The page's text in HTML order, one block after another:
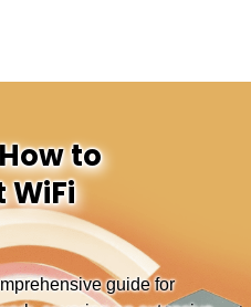
to
guide for